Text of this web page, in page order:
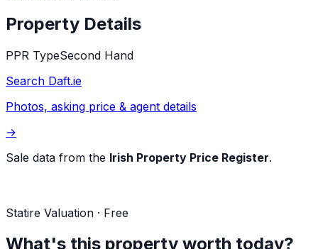
Property Details
PPR TypeSecond Hand
Search Daft.ie
Photos, asking price & agent details
→
Sale data from the Irish Property Price Register.
Statire Valuation · Free
What's this property worth today?